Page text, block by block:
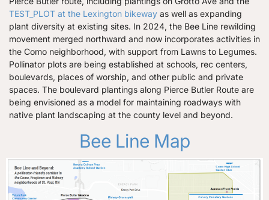
TEST_PLOT at the Lexington bikeway as well as expanding
plant diversity at existing sites. In 2024, the Bee Line rewilding
movement merged northward and now incorporates activities in
the Como neighborhood, with support from Lawns to Legumes.
Pollinator plots are being established at schools, rec centers,
boulevards, places of worship, and other public and private
spaces. The boulevard plantings along Pierce Butler Route are
being envisioned as a model for maintaining roadways with
native plant landscaping at the county level and beyond.
Bee Line Map